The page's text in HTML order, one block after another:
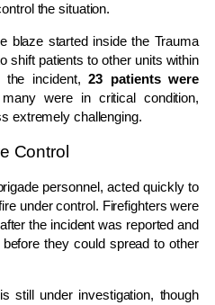
the situation.
blaze started inside the Trauma
shift patients to other units within
the incident,23 patients were
were in critical condition,
extremely challenging.
Control
personnel, acted quickly to
under control. Firefighters were
the incident was reported and
they could spread to other
still under investigation, though